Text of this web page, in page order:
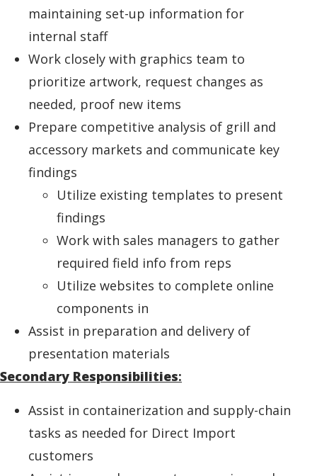
maintaining set-up information for
internal staff
Work closely with graphics team to
prioritize artwork, request changes as
needed, proof new items
Prepare competitive analysis of grill and
accessory markets and communicate key
findings
Utilize existing templates to present
findings
Work with sales managers to gather
required field info from reps
Utilize websites to complete online
components in
Assist in preparation and delivery of
presentation materials
Secondary Responsibilities:
Assist in containerization and supply-chain
tasks as needed for Direct Import
customers